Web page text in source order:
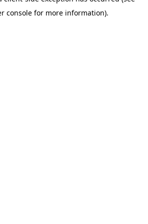
console for more information).